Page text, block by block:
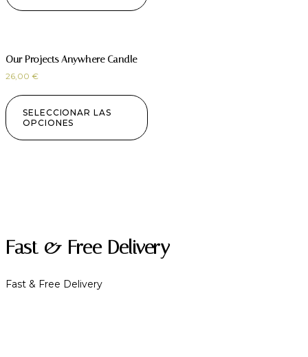
Our Projects Anywhere Candle
26,00 €
SELECCIONAR LAS
OPCIONES
Fast & Free Delivery
Fast & Free Delivery